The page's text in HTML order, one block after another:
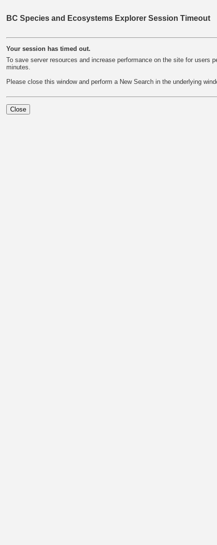
BC Species and Ecosystems Explorer Session Timeout
Your session has timed out.
To save server resources and increase performance on the site for
minutes.
Please close this window and perform a New Search in the underlying